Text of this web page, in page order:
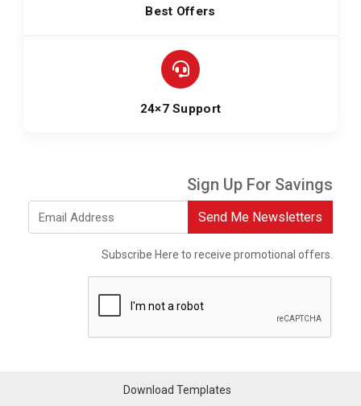
Best Offers
24×7 Support
Sign Up For Savings
Send Me Newsletters
Subscribe Here to receive promotional offers.
Download Templates